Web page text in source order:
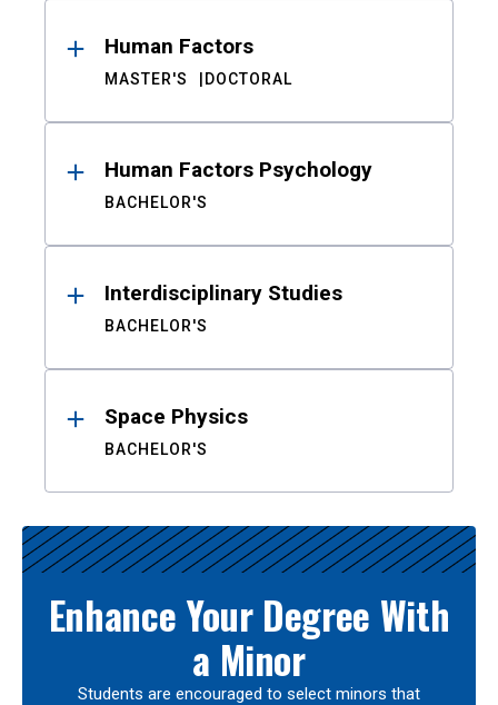
Human Factors
MASTER'S DOCTORAL
Human Factors Psychology
BACHELOR'S
Interdisciplinary Studies
BACHELOR'S
Space Physics
BACHELOR'S
Enhance Your Degree With
a Minor
Students are encouraged to select minors that